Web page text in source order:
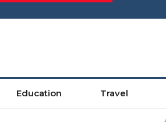
Education Travel